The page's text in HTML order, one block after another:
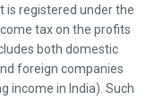
is registered under the
tax on the profits
both domestic
foreign companies
income in India). Such